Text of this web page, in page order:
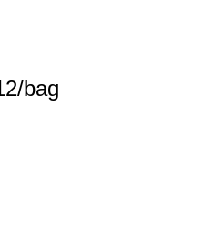
bag